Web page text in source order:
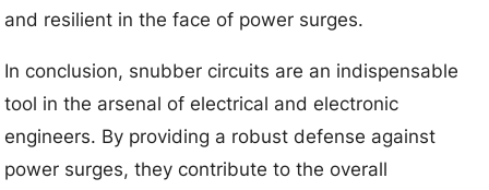
and resilient in the face of power surges.
In conclusion, snubber circuits are an indispensable
tool in the arsenal of electrical and electronic
engineers. By providing a robust defense against
power surges, they contribute to the overall